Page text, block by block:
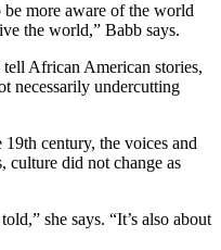
more aware of the world
the world,” Babb says.
African American stories,
necessarily undercutting
century, the voices and
culture did not change as
she says. “It’s also about